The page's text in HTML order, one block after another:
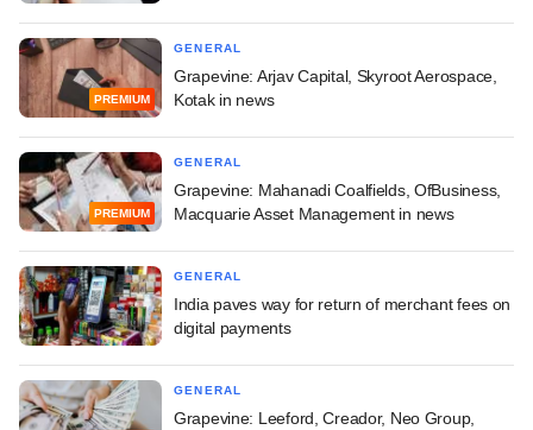
PREMIUM
GENERAL
Grapevine: Arjav Capital, Skyroot Aerospace,
Kotak in news
PREMIUM
GENERAL
Grapevine: Mahanadi Coalfields, OfBusiness,
Macquarie Asset Management in news
GENERAL
India paves way for return of merchant fees on
digital payments
GENERAL
Grapevine: Leeford, Creador, Neo Group,